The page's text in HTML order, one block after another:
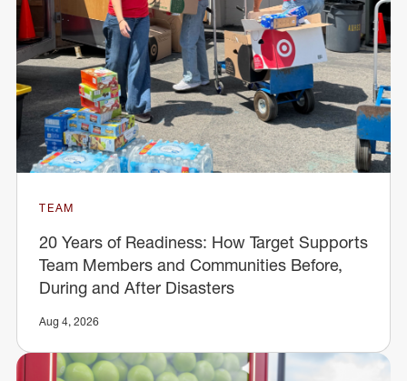
TEAM
20 Years of Readiness: How Target Supports
Team Members and Communities Before,
During and After Disasters
Aug 4, 2026